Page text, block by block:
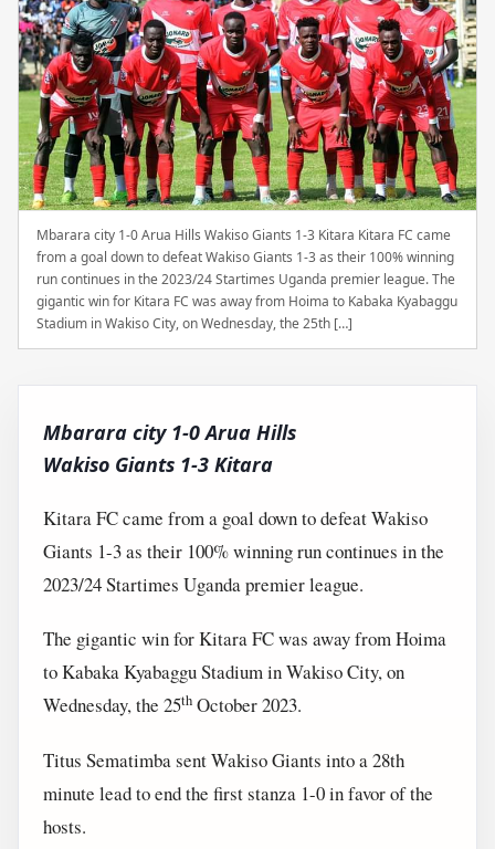
Mbarara city 1-0 Arua Hills Wakiso Giants 1-3 Kitara Kitara FC came
from a goal down to defeat Wakiso Giants 1-3 as their 100% winning
run continues in the 2023/24 Startimes Uganda premier league. The
gigantic win for Kitara FC was away from Hoima to Kabaka Kyabaggu
Stadium in Wakiso City, on Wednesday, the 25th […]
Mbarara city 1-0 Arua Hills
Wakiso Giants 1-3 Kitara
Kitara FC came from a goal down to defeat Wakiso
Giants 1-3 as their 100% winning run continues in the
2023/24 Startimes Uganda premier league.
The gigantic win for Kitara FC was away from Hoima
to Kabaka Kyabaggu Stadium in Wakiso City, on
Wednesday, the 25th October 2023.
Titus Sematimba sent Wakiso Giants into a 28th
minute lead to end the first stanza 1-0 in favor of the
hosts.